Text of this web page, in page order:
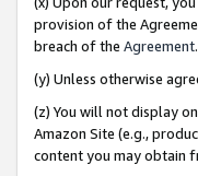
provision of the
breach of the Agreement.
(y) Unless otherwise
(z) You will not display
Amazon Site (e.g.,
content you may obtain